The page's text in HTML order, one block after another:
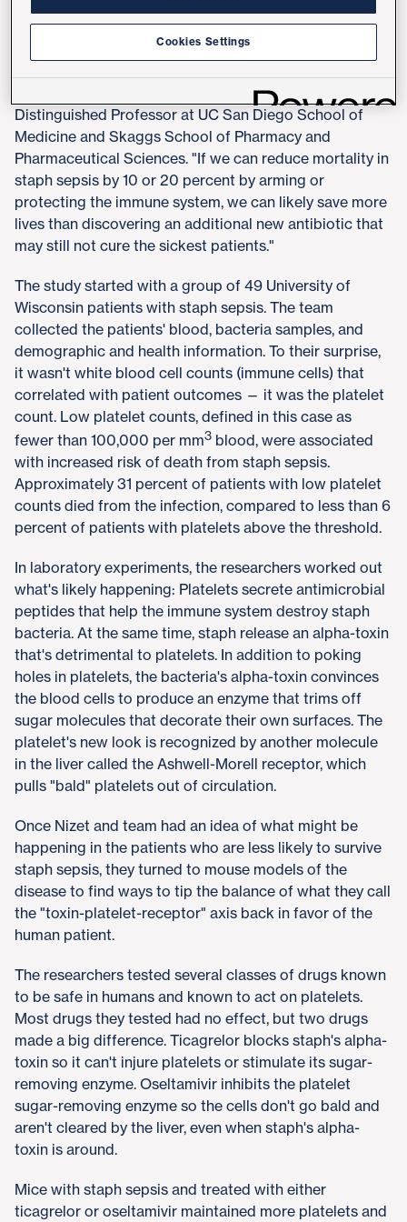
"In many cases, the antibiotics we give these patients
should be able to kill the bacteria, based on lab tests,
through," said senior author Victor Nizet, MD,
Distinguished Professor at UC San Diego School of
Medicine and Skaggs School of Pharmacy and
Pharmaceutical Sciences. "If we can reduce mortality in
staph sepsis by 10 or 20 percent by arming or
protecting the immune system, we can likely save more
lives than discovering an additional new antibiotic that
may still not cure the sickest patients."
The study started with a group of 49 University of
Wisconsin patients with staph sepsis. The team
collected the patients' blood, bacteria samples, and
demographic and health information. To their surprise,
it wasn't white blood cell counts (immune cells) that
correlated with patient outcomes — it was the platelet
count. Low platelet counts, defined in this case as
fewer than 100,000 per mm3 blood, were associated
with increased risk of death from staph sepsis.
Approximately 31 percent of patients with low platelet
counts died from the infection, compared to less than 6
percent of patients with platelets above the threshold.
In laboratory experiments, the researchers worked out
what's likely happening: Platelets secrete antimicrobial
peptides that help the immune system destroy staph
bacteria. At the same time, staph release an alpha-toxin
that's detrimental to platelets. In addition to poking
holes in platelets, the bacteria's alpha-toxin convinces
the blood cells to produce an enzyme that trims off
sugar molecules that decorate their own surfaces. The
platelet's new look is recognized by another molecule
in the liver called the Ashwell-Morell receptor, which
pulls "bald" platelets out of circulation.
Once Nizet and team had an idea of what might be
happening in the patients who are less likely to survive
staph sepsis, they turned to mouse models of the
disease to find ways to tip the balance of what they call
the "toxin-platelet-receptor" axis back in favor of the
human patient.
The researchers tested several classes of drugs known
to be safe in humans and known to act on platelets.
Most drugs they tested had no effect, but two drugs
made a big difference. Ticagrelor blocks staph's alpha-
toxin so it can't injure platelets or stimulate its sugar-
removing enzyme. Oseltamivir inhibits the platelet
sugar-removing enzyme so the cells don't go bald and
aren't cleared by the liver, even when staph's alpha-
toxin is around.
Mice with staph sepsis and treated with either
ticagrelor or oseltamivir maintained more platelets and
Cookies Settings